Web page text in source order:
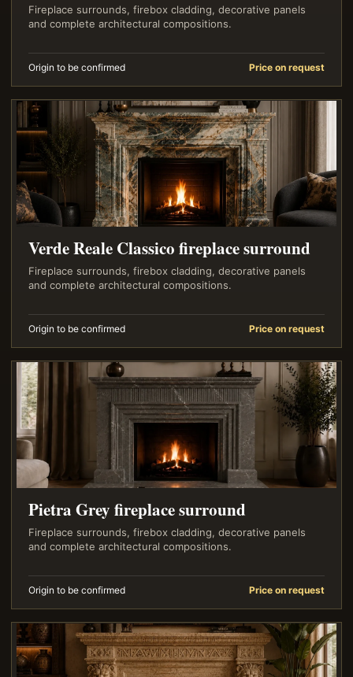
Fireplace surrounds, firebox cladding, decorative panels
and complete architectural compositions.
Origin to be confirmed Price on request
Verde Reale Classico fireplace surround
Fireplace surrounds, firebox cladding, decorative panels
and complete architectural compositions.
Origin to be confirmed Price on request
Pietra Grey fireplace surround
Fireplace surrounds, firebox cladding, decorative panels
and complete architectural compositions.
Origin to be confirmed Price on request